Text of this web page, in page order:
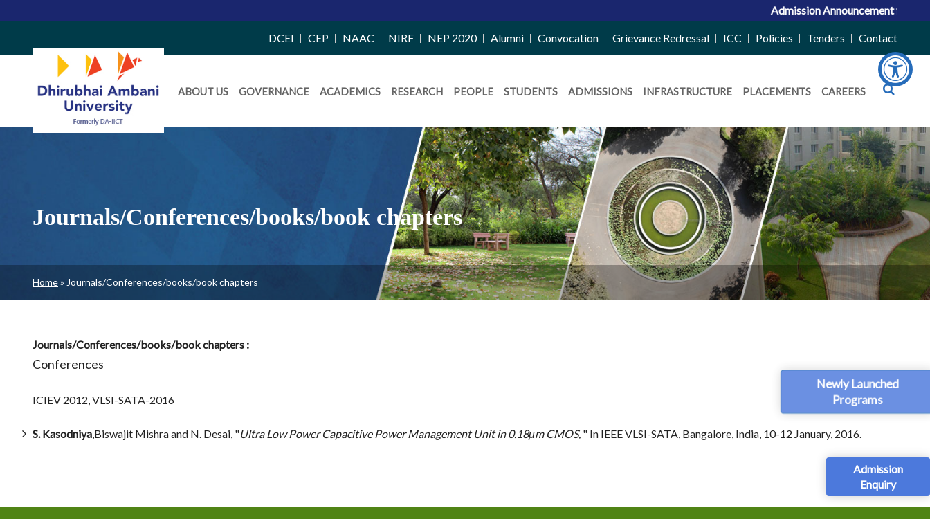
Newly Launched
Programs
Admission
Enquiry
Admission Announcement for ACPC
Right
Side
Menu
DCEI CEP NAAC NIRF NEP 2020 Alumni Convocation Grievance Redressal ICC Policies Tenders Contact
Daiict
Menu
ABOUT US GOVERNANCE ACADEMICS RESEARCH PEOPLE STUDENTS ADMISSIONS INFRASTRUCTURE PLACEMENTS CAREERS
Journals/Conferences/books/book chapters
Breadcrumb
Home Journals/Conferences/books/book chapters
Journals/Conferences/books/book chapters :
Conferences
ICIEV 2012, VLSI-SATA-2016
S. Kasodniya,Biswajit Mishra and N. Desai, "Ultra Low Power Capacitive Power Management Unit in 0.18μm CMOS, " In IEEE VLSI-SATA, Bangalore, India, 10-12 January, 2016.